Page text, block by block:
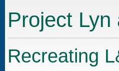
Project
Recreating